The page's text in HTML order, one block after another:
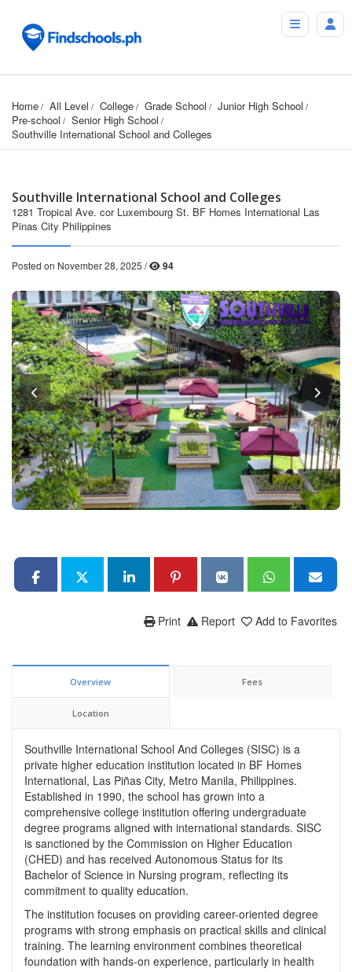
Home All Level College Grade School
Junior High School
Pre-school
Senior High School
Southville International School and Colleges
Southville International School and Colleges
1281 Tropical Ave. cor Luxembourg St. BF Homes International Las
Pinas City Philippines
Posted on November 28, 2025 / 94
Add to Favorites
Report
Print
Overview Fees
Location
Southville International School And Colleges (SISC) is a
private higher education institution located in BF Homes
International, Las Piñas City, Metro Manila, Philippines.
Established in 1990, the school has grown into a
comprehensive college institution offering undergraduate
degree programs aligned with international standards. SISC
is sanctioned by the Commission on Higher Education
(CHED) and has received Autonomous Status for its
Bachelor of Science in Nursing program, reflecting its
commitment to quality education.
The institution focuses on providing career-oriented degree
programs with strong emphasis on practical skills and clinical
training. The learning environment combines theoretical
foundation with hands-on experience, particularly in health